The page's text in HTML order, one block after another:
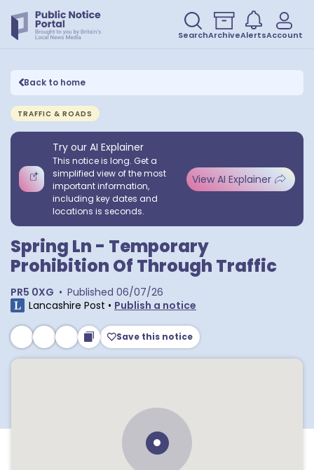
SearchArchiveAlertsAccount
Back to home
TRAFFIC & ROADS
Try our AI Explainer
This notice is long. Get a
simplified view of the most
important information,
including key dates and
locations is seconds.
View AI Explainer
Spring Ln - Temporary
Prohibition Of Through Traffic
PR5 0XG • Published 06/07/26
Lancashire Post • Publish a notice
Save this notice